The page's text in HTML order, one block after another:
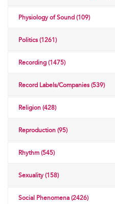
Physiology of Sound (109)
Politics (1261)
Recording (1475)
Record Labels/Companies (539)
Religion (428)
Reproduction (95)
Rhythm (545)
Sexuality (158)
Social Phenomena (2426)